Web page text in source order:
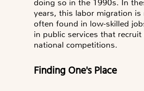
doing so in the 1990s. In
years, this labor migration is
often found in low-skilled
in public services that
national competitions.
Finding One's Place